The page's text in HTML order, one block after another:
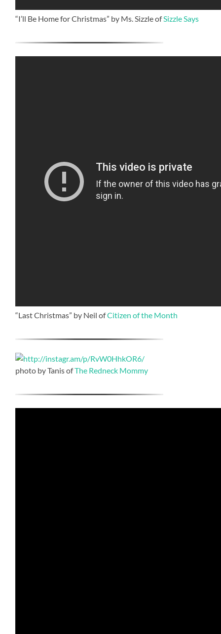
“I’ll Be Home for Christmas” by Ms. Sizzle ofSizzle Says
“Last Christmas” by Neil ofCitizen of the Month
photo by Tanis ofThe Redneck Mommy